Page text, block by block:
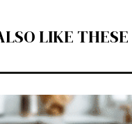
LIKE THESE